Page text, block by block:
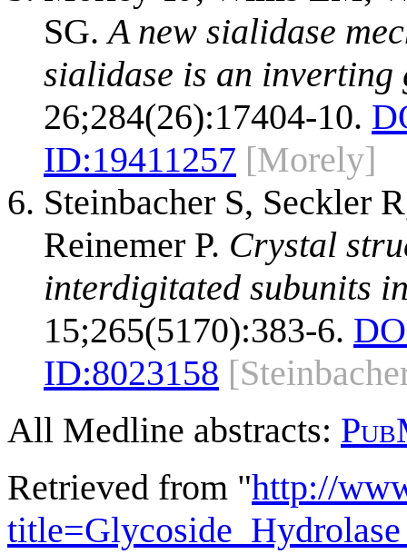
SG.A new sialidase
sialidase is an inverting
26;284(26):17404-10.
ID:19411257 [Morely]
Steinbacher S, Seckler
Reinemer P. Crystal
interdigitated subunits
15;265(5170):383-6.
ID:8023158
All Medline abstracts:
Retrieved from "http://